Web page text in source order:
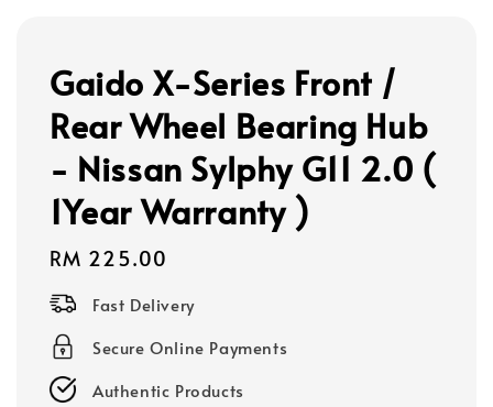
Gaido X-Series Front /
Rear Wheel Bearing Hub
- Nissan Sylphy G11 2.0 (
1Year Warranty )
Regular
price
RM 225.00
Fast Delivery
Secure Online Payments
Authentic Products